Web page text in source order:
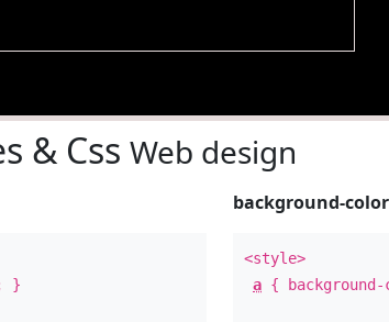
& Css Web design
}
background-color
<style>
a {